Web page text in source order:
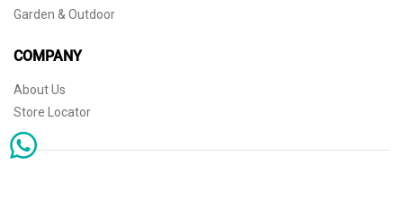
Garden & Outdoor
COMPANY
About Us
Store Locator